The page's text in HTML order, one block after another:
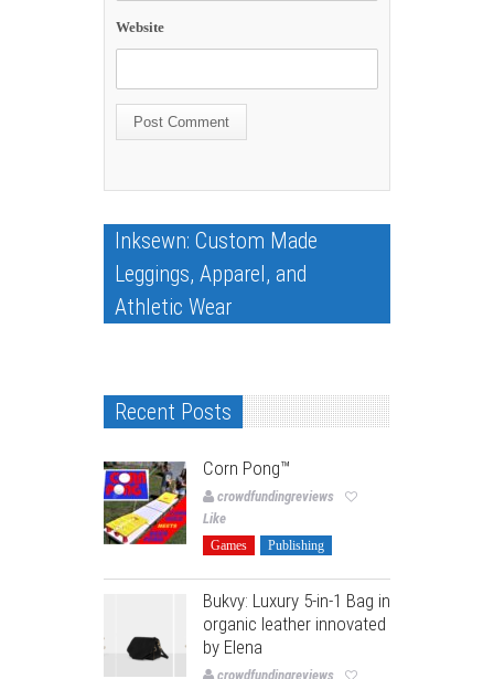
Website
Inksewn: Custom Made
Leggings, Apparel, and
Athletic Wear
Recent Posts
Corn Pong™️
crowdfundingreviews
Like
Games Publishing
Bukvy: Luxury 5-in-1 Bag in
organic leather innovated
by Elena
crowdfundingreviews